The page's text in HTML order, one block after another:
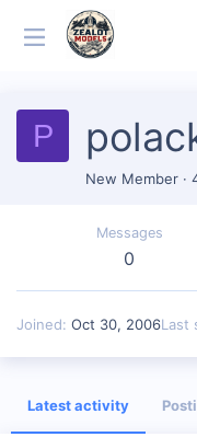
P
New Member ·
Messages
0
Joined Oct 30, 2006Last
Latest activity